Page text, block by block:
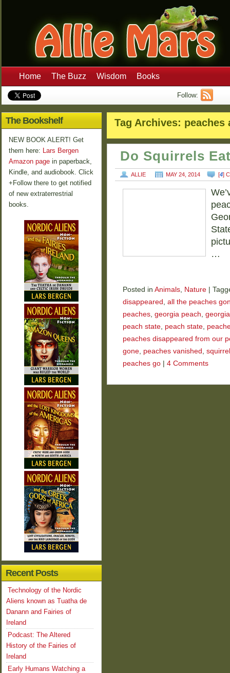
Home The Buzz Wisdom Books
Follow:
Tag Archives: peaches
Do Squirrels
ALLIE MAY 24, 2014 [4]
…
Posted in Animals, Nature
disappeared , all the peaches
peaches, georgia peach,
peach state, peach state,
peaches disappeared from our
gone, peaches vanished , squirrel
peaches go
4 Comments
The Bookshelf
NEW BOOK ALERT! Get
them here: Lars Bergen
Amazon page in paperback,
Kindle, and audiobook. Click
+Follow there to get notified
of new extraterrestrial
books.
Recent Posts
Technology of the Nordic
Aliens known as Tuatha de
Danann and Fairies of
Ireland
Podcast: The Altered
History of the Fairies of
Ireland
Early Humans Watching a